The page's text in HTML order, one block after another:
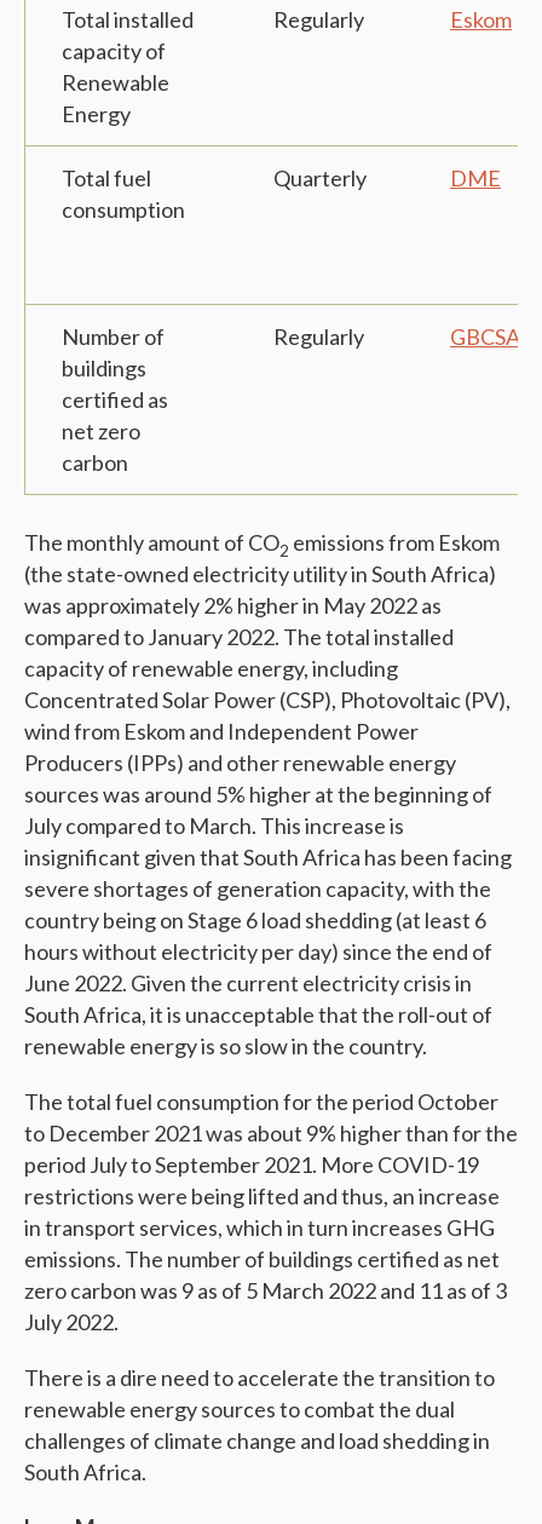
Total installed
capacity of
Renewable
Energy
Regularly Eskom
Total fuel
consumption
Quarterly DME
Number of
buildings
certified as
net zero
carbon
Regularly GBCSA
The monthly amount of CO2 emissions from Eskom
(the state-owned electricity utility in South Africa)
was approximately 2% higher in May 2022 as
compared to January 2022. The total installed
capacity of renewable energy, including
Concentrated Solar Power (CSP), Photovoltaic (PV),
wind from Eskom and Independent Power
Producers (IPPs) and other renewable energy
sources was around 5% higher at the beginning of
July compared to March. This increase is
insignificant given that South Africa has been facing
severe shortages of generation capacity, with the
country being on Stage 6 load shedding (at least 6
hours without electricity per day) since the end of
June 2022. Given the current electricity crisis in
South Africa, it is unacceptable that the roll-out of
renewable energy is so slow in the country.
The total fuel consumption for the period October
to December 2021 was about 9% higher than for the
period July to September 2021. More COVID-19
restrictions were being lifted and thus, an increase
in transport services, which in turn increases GHG
emissions. The number of buildings certified as net
zero carbon was 9 as of 5 March 2022 and 11 as of 3
July 2022.
There is a dire need to accelerate the transition to
renewable energy sources to combat the dual
challenges of climate change and load shedding in
South Africa.